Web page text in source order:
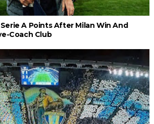
A Points After Milan Win And
Coach Club